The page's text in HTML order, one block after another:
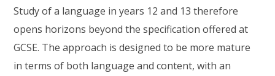
Study of a language in years 12 and 13 therefore
opens horizons beyond the specification offered at
GCSE. The approach is designed to be more mature
in terms of both language and content, with an